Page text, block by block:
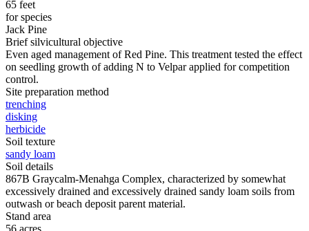
65 feet
for species
Jack Pine
Brief silvicultural objective
Even aged management of Red Pine. This treatment tested the effect
on seedling growth of adding N to Velpar applied for competition
control.
Site preparation method
trenching
disking
herbicide
Soil texture
sandy loam
Soil details
867B Graycalm-Menahga Complex, characterized by somewhat
excessively drained and excessively drained sandy loam soils from
outwash or beach deposit parent material.
Stand area
56 acres